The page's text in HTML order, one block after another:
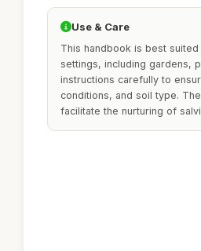
Use & Care
This handbook is best
settings, including gardens,
instructions carefully to
conditions, and soil type.
facilitate the nurturing of